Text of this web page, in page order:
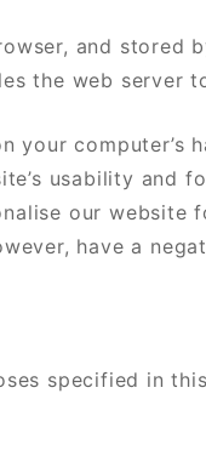
and stored
the web server
usability and
our website
have a
specified in